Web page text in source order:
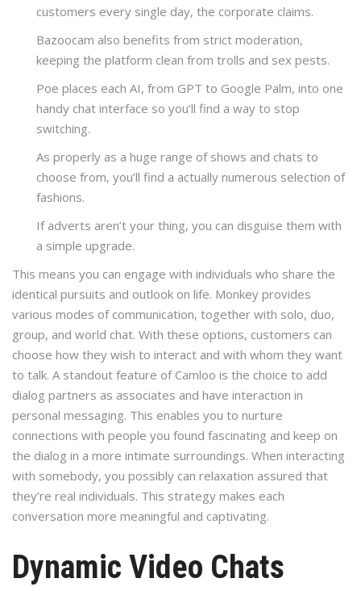
customers every single day, the corporate claims.
Bazoocam also benefits from strict moderation,
keeping the platform clean from trolls and sex pests.
Poe places each AI, from GPT to Google Palm, into one
handy chat interface so you’ll find a way to stop
switching.
As properly as a huge range of shows and chats to
choose from, you’ll find a actually numerous selection of
fashions.
If adverts aren’t your thing, you can disguise them with
a simple upgrade.
This means you can engage with individuals who share the
identical pursuits and outlook on life. Monkey provides
various modes of communication, together with solo, duo,
group, and world chat. With these options, customers can
choose how they wish to interact and with whom they want
to talk. A standout feature of Camloo is the choice to add
dialog partners as associates and have interaction in
personal messaging. This enables you to nurture
connections with people you found fascinating and keep on
the dialog in a more intimate surroundings. When interacting
with somebody, you possibly can relaxation assured that
they’re real individuals. This strategy makes each
conversation more meaningful and captivating.
Dynamic Video Chats